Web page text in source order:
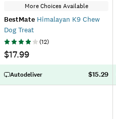
More Choices Available
BestMate Himalayan K9 Chew
Dog Treat
(12)
$17.99
Autodeliver $15.29